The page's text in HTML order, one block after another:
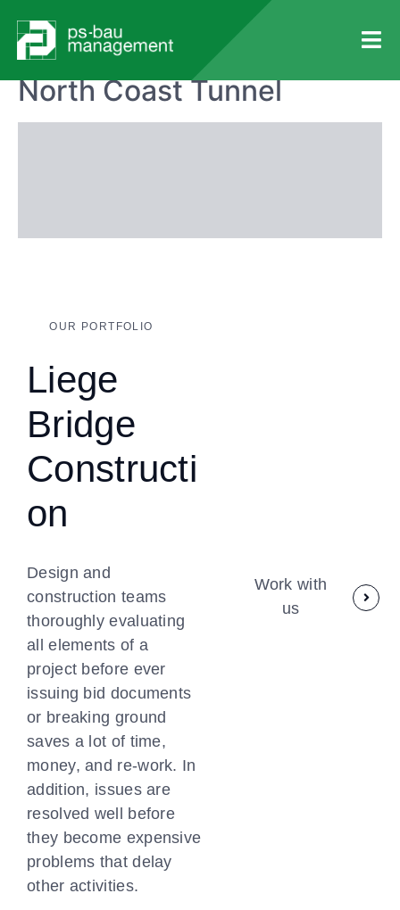
Anfang
North Coast Tunnel
OUR PORTFOLIO
Liege
Bridge
Constructi
on
Design and
construction teams
thoroughly evaluating
all elements of a
project before ever
issuing bid documents
or breaking ground
saves a lot of time,
money, and re-work. In
addition, issues are
resolved well before
they become expensive
problems that delay
other activities.
Work with
us